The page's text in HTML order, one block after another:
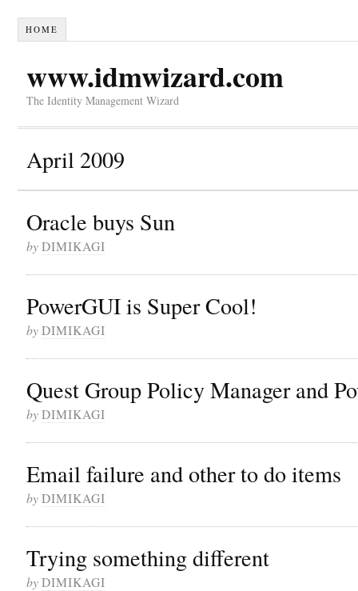
HOME
www.idmwizard.com
The Identity Management Wizard
April 2009
Oracle buys Sun
byDIMIKAGI
PowerGUI is Super Cool!
byDIMIKAGI
Quest Group Policy Manager and
byDIMIKAGI
Email failure and other to do items
byDIMIKAGI
Trying something different
byDIMIKAGI